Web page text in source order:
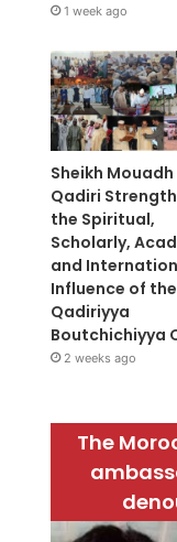
1 week ago
Sheikh Mouadh
Qadiri
the Spiritual,
Scholarly,
and
Influence of the
Qadiriyya
Boutchichiyya
2 weeks ago
The